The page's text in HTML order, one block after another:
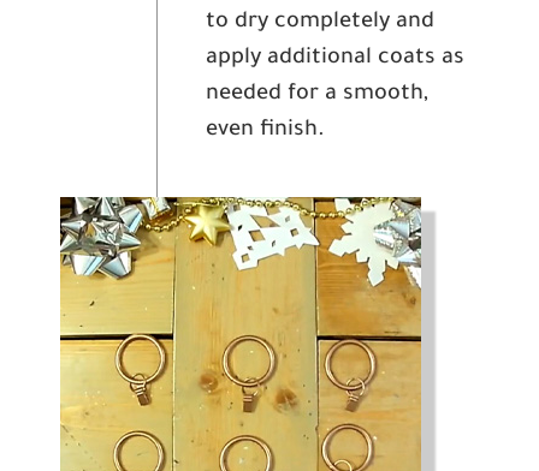
to dry completely and
apply additional coats as
needed for a smooth,
even finish.